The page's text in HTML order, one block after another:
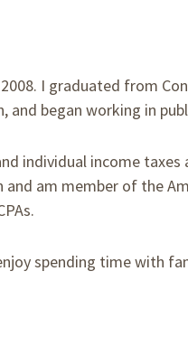
I graduated from
and began working in
individual income
and am member of the
spending time with